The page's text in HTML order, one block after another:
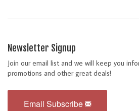
Newsletter Signup
Join our email list and we will keep you
promotions and other great deals!
Email Subscribe